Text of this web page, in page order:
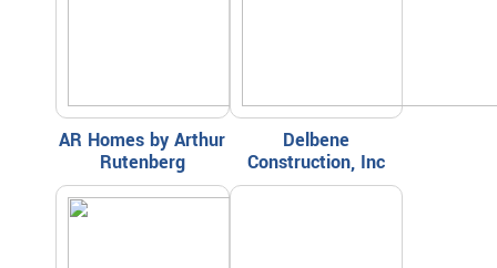
AR Homes by Arthur
Rutenberg
Delbene
Construction, Inc